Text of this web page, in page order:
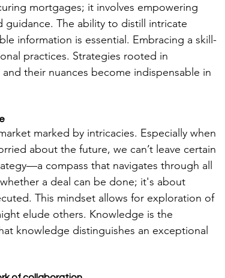
mortgages; it involves empowering
The ability to distill intricate
information is essential. Embracing a skill-
practices. Strategies rooted in
their nuances become indispensable in
marked by intricacies. Especially when
about the future, we can’t leave certain
compass that navigates through all
a deal can be done; it's about
This mindset allows for exploration of
elude others. Knowledge is the
knowledge distinguishes an exceptional